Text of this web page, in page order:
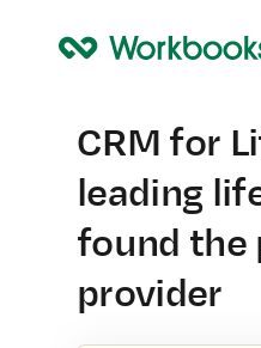
CRM for
leading
found the
provider